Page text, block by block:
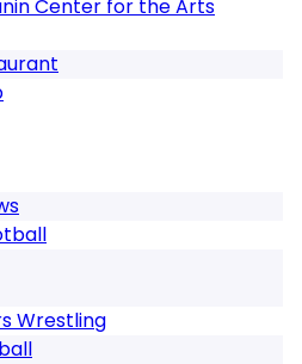
Center for the Arts
Wrestling